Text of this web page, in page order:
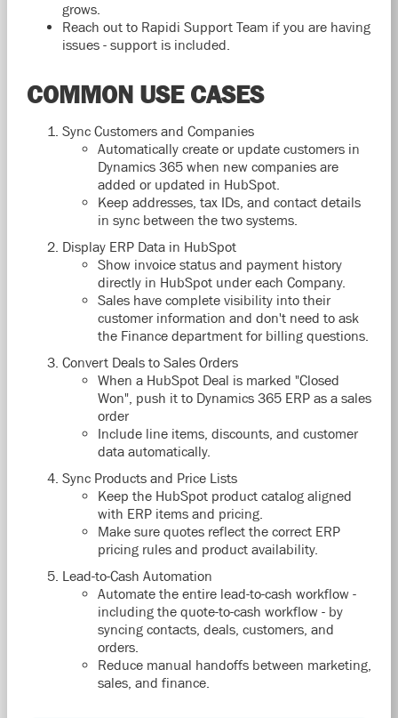
grows.
Reach out to Rapidi Support Team if you are having
issues - support is included.
COMMON USE CASES
Sync Customers and Companies
Automatically create or update customers in
Dynamics 365 when new companies are
added or updated in HubSpot.
Keep addresses, tax IDs, and contact details
in sync between the two systems.
Display ERP Data in HubSpot
Show invoice status and payment history
directly in HubSpot under each Company.
Sales have complete visibility into their
customer information and don't need to ask
the Finance department for billing questions.
Convert Deals to Sales Orders
When a HubSpot Deal is marked "Closed
Won", push it to Dynamics 365 ERP as a sales
order
Include line items, discounts, and customer
data automatically.
Sync Products and Price Lists
Keep the HubSpot product catalog aligned
with ERP items and pricing.
Make sure quotes reflect the correct ERP
pricing rules and product availability.
Lead-to-Cash Automation
Automate the entire lead-to-cash workflow -
including the quote-to-cash workflow - by
syncing contacts, deals, customers, and
orders.
Reduce manual handoffs between marketing,
sales, and finance.